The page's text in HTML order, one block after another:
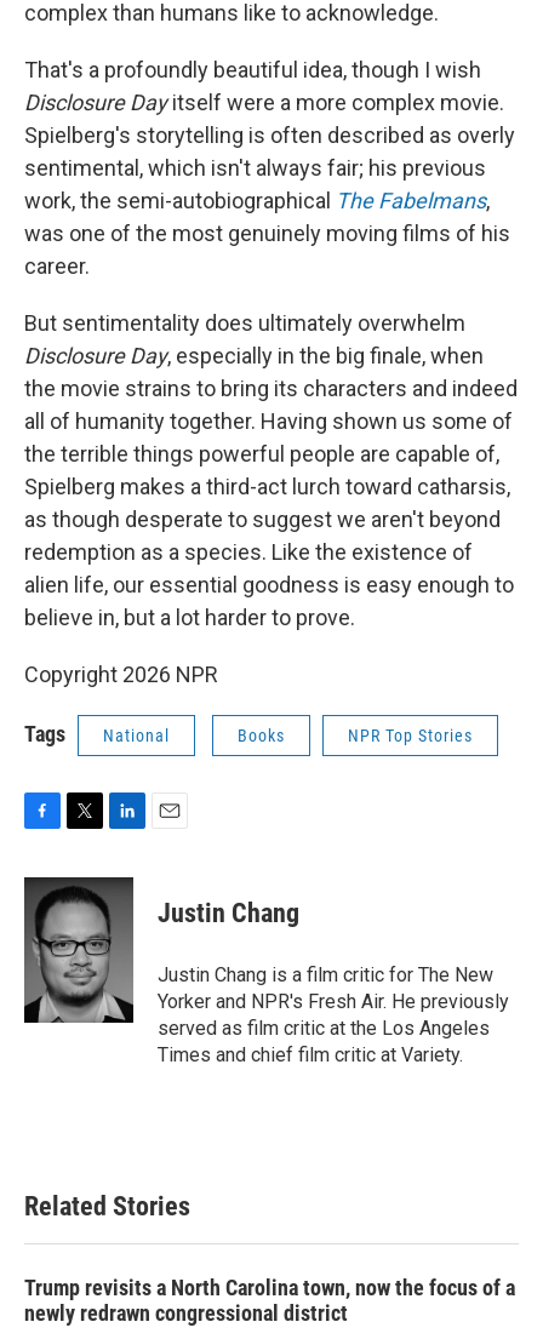
complex than humans like to acknowledge.
That's a profoundly beautiful idea, though I wish
Disclosure Dayitself were a more complex movie.
Spielberg's storytelling is often described as overly
sentimental, which isn't always fair; his previous
work, the semi-autobiographical The Fabelmans,
was one of the most genuinely moving films of his
career.
But sentimentality does ultimately overwhelm
Disclosure Day, especially in the big finale, when
the movie strains to bring its characters and indeed
all of humanity together. Having shown us some of
the terrible things powerful people are capable of,
Spielberg makes a third-act lurch toward catharsis,
as though desperate to suggest we aren't beyond
redemption as a species. Like the existence of
alien life, our essential goodness is easy enough to
believe in, but a lot harder to prove.
Copyright 2026 NPR
Tags National Books NPR Top Stories
c
b
o
i
t
e
r
n
k
e
d
I
n
Justin Chang
Justin Chang is a film critic for The New
Yorker and NPR's Fresh Air. He previously
served as film critic at the Los Angeles
Times and chief film critic at Variety.
Related Stories
Trump revisits a North Carolina town, now the focus of a
newly redrawn congressional district